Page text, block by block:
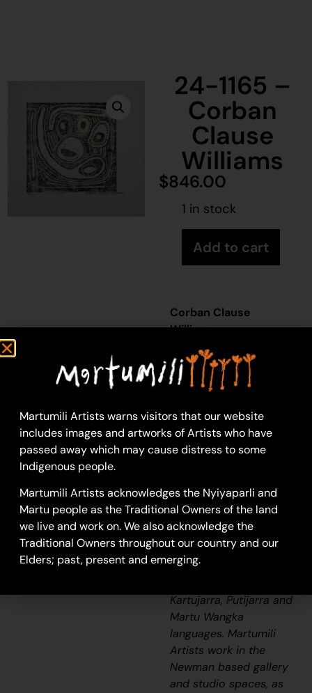
24-1165 –
Corban
Clause
Williams
$846.00
1 in stock
Add to cart
Corban Clause
Williams
Acrylic on Paper
44 x 46 cm
Year: 2024
24-1165
Printmaking
(Linoprint)
encompass the Great
Sandy Desert and
Rudall River regions of
Western Australia, and
include speakers of
Kartujarra, Putijarra and
Martu Wangka
languages. Martumili
Artists work in the
Newman based gallery
and studio spaces, as
Martumili Artists warns visitors that our website
includes images and artworks of Artists who have
passed away which may cause distress to some
Indigenous people.
Martumili Artists acknowledges the Nyiyaparli and
Martu people as the Traditional Owners of the land
we live and work on. We also acknowledge the
Traditional Owners throughout our country and our
Elders; past, present and emerging.